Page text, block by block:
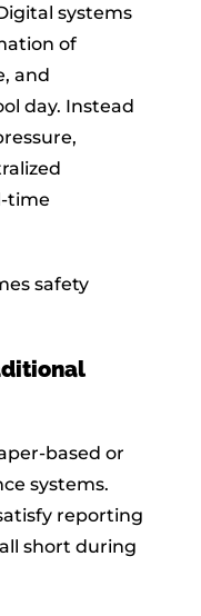
systems
of
and
day. Instead
time
safety
based or
systems.
reporting
short during